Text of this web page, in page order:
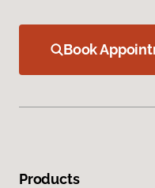
Book
Products